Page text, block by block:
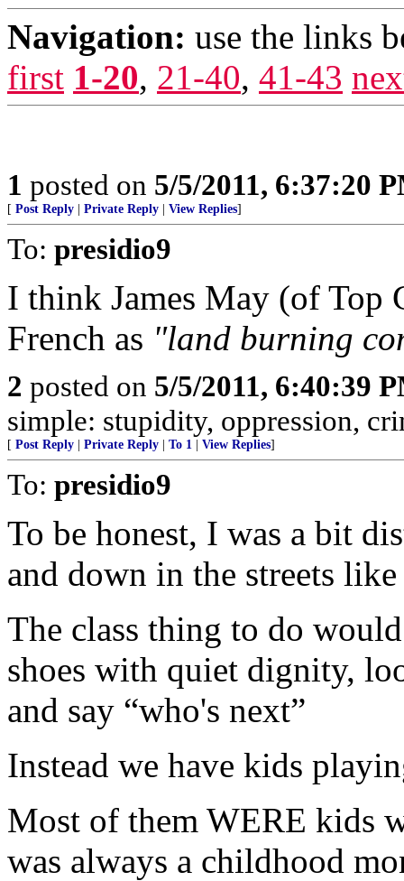
Navigation: use the links
first 1-20, 21-40, 41-43
1 posted on 5/5/2011, 6:37:20
[ Post Reply Private Reply View Replies]
To: presidio9
I think James May (of Top
French as "land burning
2 posted on 5/5/2011, 6:40:39
simple: stupidity, oppression,
[ Post Reply Private Reply To 1 View Replies]
To: presidio9
To be honest, I was a bit
and down in the streets
The class thing to do
shoes with quiet dignity,
and say “who's next”
Instead we have kids
Most of them WERE kids
was always a childhood